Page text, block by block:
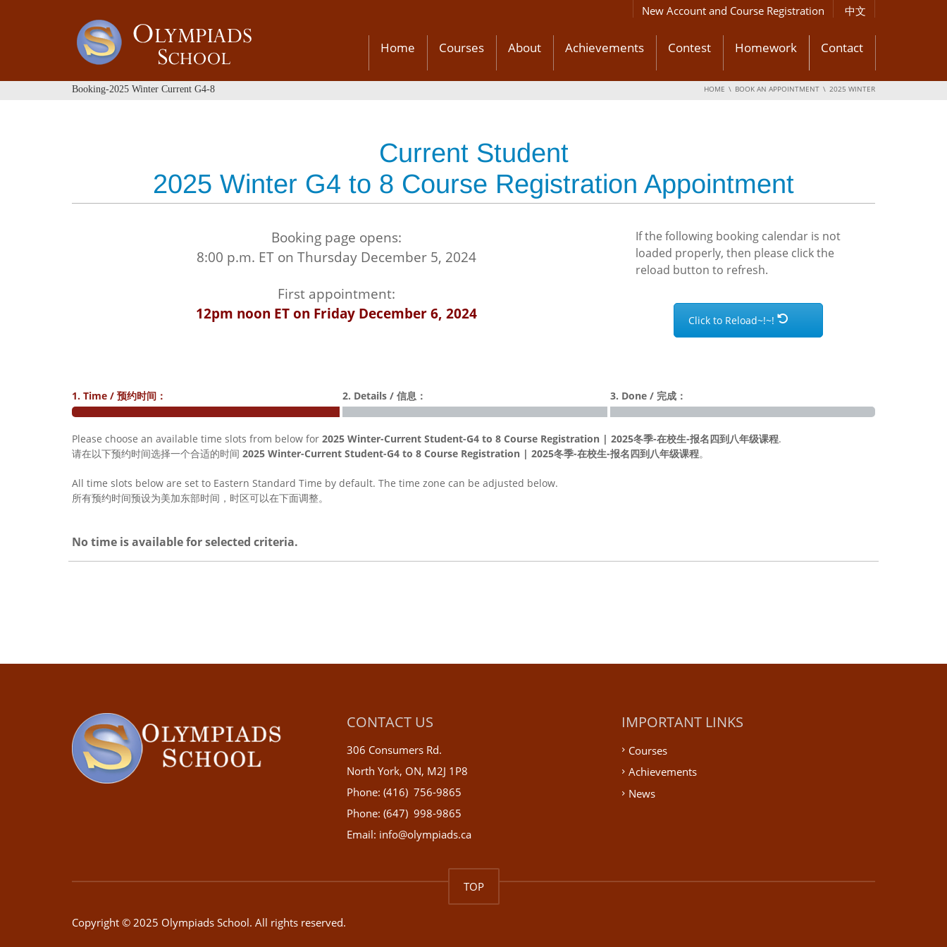
New Account and Course Registration 中文
Home Courses About Achievements Contest Homework Contact
Booking-2025 Winter Current G4-8 HOME BOOK AN APPOINTMENT 2025 WINTER
Current Student
2025 Winter G4 to 8 Course Registration Appointment
Booking page opens:
8:00 p.m. ET on Thursday December 5, 2024
First appointment:
12pm noon ET on Friday December 6, 2024
If the following booking calendar is not
loaded properly, then please click the
reload button to refresh.
Click to Reload~!~!
1. Time / 预约时间： 2. Details / 信息： 3. Done / 完成：
Please choose an available time slots from below for 2025 Winter-Current Student-G4 to 8 Course Registration | 2025冬季-在校生-报名四到八年级课程.
请在以下预约时间选择一个合适的时间 2025 Winter-Current Student-G4 to 8 Course Registration | 2025冬季-在校生-报名四到八年级课程。
All time slots below are set to Eastern Standard Time by default. The time zone can be adjusted below.
所有预约时间预设为美加东部时间，时区可以在下面调整。
No time is available for selected criteria.
CONTACT US
306 Consumers Rd.
North York, ON, M2J 1P8
Phone: (416) 756-9865
Phone: (647) 998-9865
Email: info@olympiads.ca
IMPORTANT LINKS
Courses
Achievements
News
TOP
Copyright © 2025 Olympiads School. All rights reserved.